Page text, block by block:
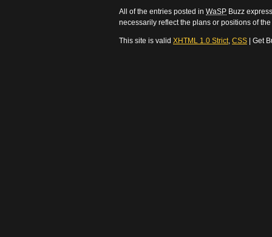
All of the entries posted in WaSP Buzz
necessarily reflect the plans or positions of
This site is valid XHTML 1.0 Strict, CSS | Get